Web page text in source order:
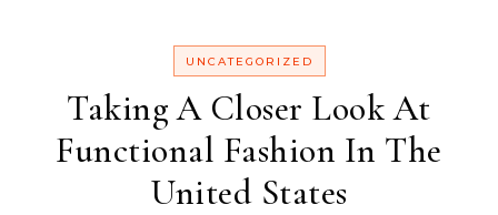
UNCATEGORIZED
Taking A Closer Look At
Functional Fashion In The
United States